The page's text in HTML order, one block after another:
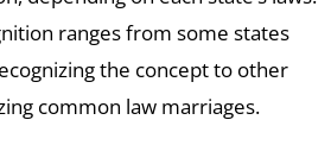
ranges from some states
the concept to other
common law marriages.